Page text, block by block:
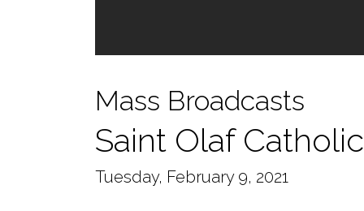
Mass Broadcasts
Saint Olaf
Tuesday, February 9, 2021